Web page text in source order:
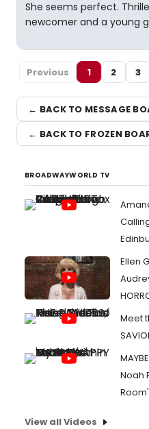
She seems perfect.
newcomer and a young
Previous 1 2 3
← BACK TO MESSAGE
← BACK TO FROZEN
BROADWAYWORLD TV
Ellen
Meet
Noah
Room'
View all Videos